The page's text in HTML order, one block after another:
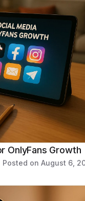
OnlyFans Growth
Posted on August 6,